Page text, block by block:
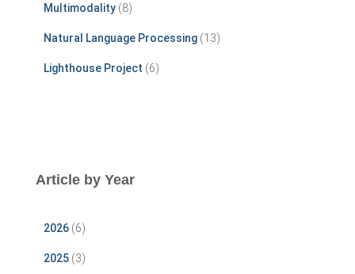
Multimodality (8)
Natural Language Processing (13)
Lighthouse Project (6)
Article by Year
2026 (6)
2025 (3)